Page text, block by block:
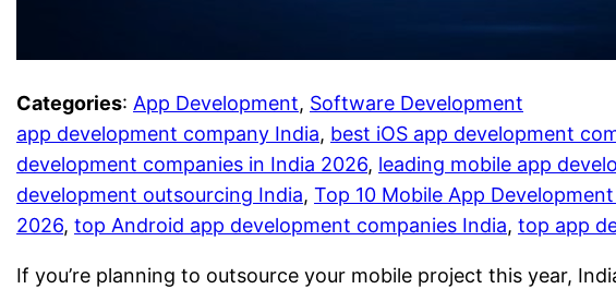
Categories:App Development, Software Development
app development company India, best iOS app development
development companies in India 2026, leading mobile app
development outsourcing India, Top 10 Mobile App
2026, top Android app development companies India, top app
If you’re planning to outsource your mobile project this year,